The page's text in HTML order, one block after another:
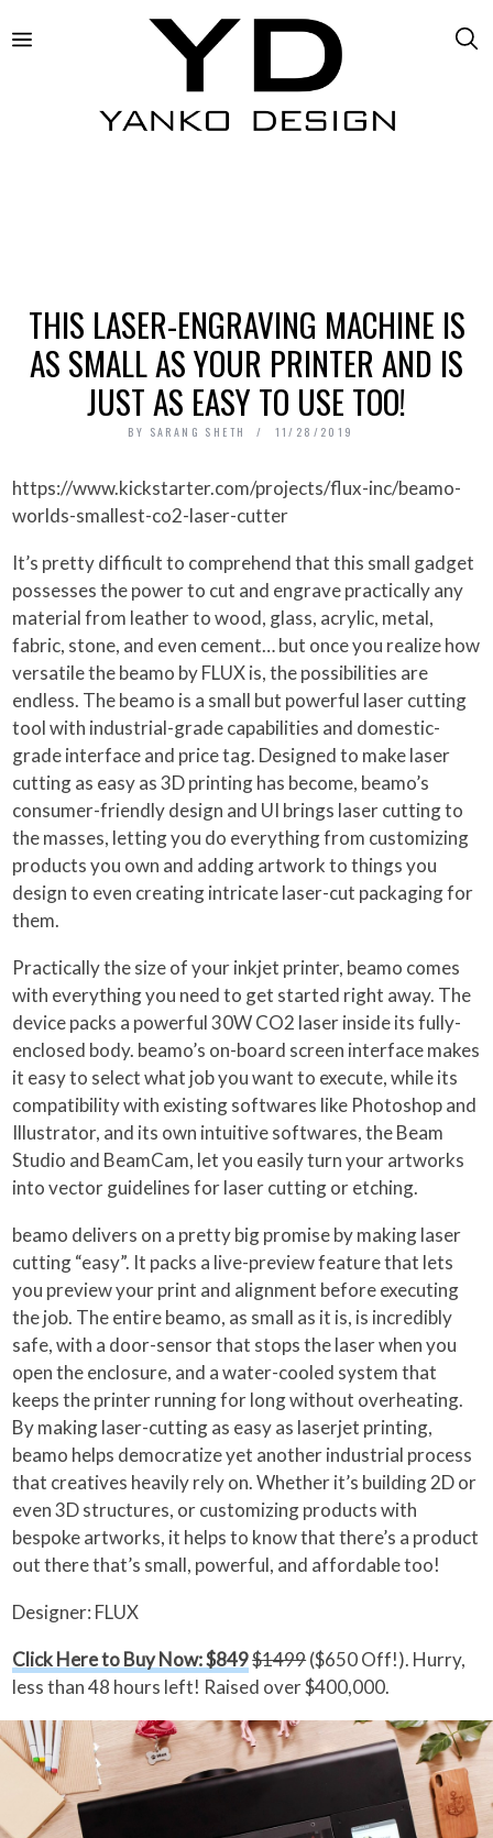
THIS LASER-ENGRAVING MACHINE IS
AS SMALL AS YOUR PRINTER AND IS
JUST AS EASY TO USE TOO!
BY SARANG SHETH 11/28/2019
https://www.kickstarter.com/projects/flux-inc/beamo-
worlds-smallest-co2-laser-cutter
It’s pretty difficult to comprehend that this small gadget
possesses the power to cut and engrave practically any
material from leather to wood, glass, acrylic, metal,
fabric, stone, and even cement… but once you realize how
versatile the beamo by FLUX is, the possibilities are
endless. The beamo is a small but powerful laser cutting
tool with industrial-grade capabilities and domestic-
grade interface and price tag. Designed to make laser
cutting as easy as 3D printing has become, beamo’s
consumer-friendly design and UI brings laser cutting to
the masses, letting you do everything from customizing
products you own and adding artwork to things you
design to even creating intricate laser-cut packaging for
them.
Practically the size of your inkjet printer, beamo comes
with everything you need to get started right away. The
device packs a powerful 30W CO2 laser inside its fully-
enclosed body. beamo’s on-board screen interface makes
it easy to select what job you want to execute, while its
compatibility with existing softwares like Photoshop and
Illustrator, and its own intuitive softwares, the Beam
Studio and BeamCam, let you easily turn your artworks
into vector guidelines for laser cutting or etching.
beamo delivers on a pretty big promise by making laser
cutting “easy”. It packs a live-preview feature that lets
you preview your print and alignment before executing
the job. The entire beamo, as small as it is, is incredibly
safe, with a door-sensor that stops the laser when you
open the enclosure, and a water-cooled system that
keeps the printer running for long without overheating.
By making laser-cutting as easy as laserjet printing,
beamo helps democratize yet another industrial process
that creatives heavily rely on. Whether it’s building 2D or
even 3D structures, or customizing products with
bespoke artworks, it helps to know that there’s a product
out there that’s small, powerful, and affordable too!
Designer: FLUX
Click Here to Buy Now: $849$1499($650 Off!). Hurry,
less than 48 hours left! Raised over $400,000.